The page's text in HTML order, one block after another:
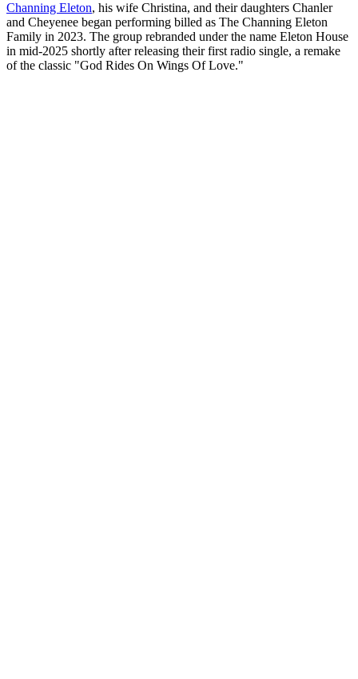
Channing Eleton, his wife Christina, and their daughters Chanler
and Cheyenee began performing billed as The Channing Eleton
Family in 2023. The group rebranded under the name Eleton House
in mid-2025 shortly after releasing their first radio single, a remake
of the classic "God Rides On Wings Of Love."